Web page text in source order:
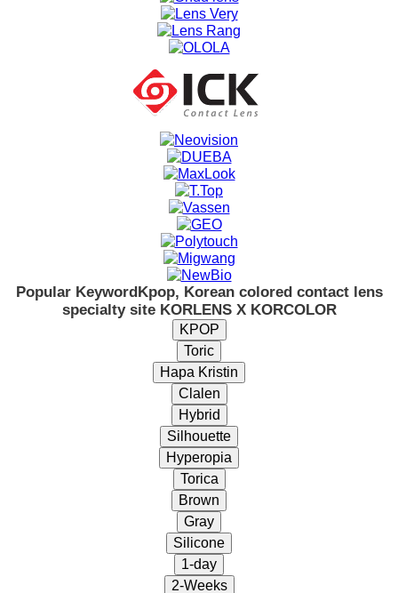
Popular Keyword Kpop, Korean colored contact lens
specialty site KORLENS X KORCOLOR